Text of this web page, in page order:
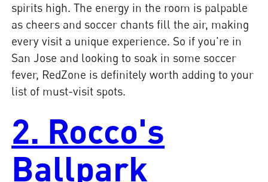
spirits high. The energy in the room is palpable
as cheers and soccer chants fill the air, making
every visit a unique experience. So if you're in
San Jose and looking to soak in some soccer
fever, RedZone is definitely worth adding to your
list of must-visit spots.
2. Rocco's
Ballpark